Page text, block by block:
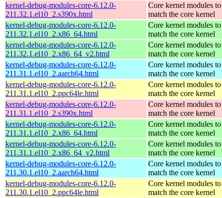
kernel-debug-modules-core-6.12.0-
211.32.1.el10_2.s390x.html
Core kernel modules to
match the core kernel
kernel-debug-modules-core-6.12.0-
211.32.1.el10_2.x86_64.html
Core kernel modules to
match the core kernel
kernel-debug-modules-core-6.12.0-
211.32.1.el10_2.x86_64_v2.html
Core kernel modules to
match the core kernel
kernel-debug-modules-core-6.12.0-
211.31.1.el10_2.aarch64.html
Core kernel modules to
match the core kernel
kernel-debug-modules-core-6.12.0-
211.31.1.el10_2.ppc64le.html
Core kernel modules to
match the core kernel
kernel-debug-modules-core-6.12.0-
211.31.1.el10_2.s390x.html
Core kernel modules to
match the core kernel
kernel-debug-modules-core-6.12.0-
211.31.1.el10_2.x86_64.html
Core kernel modules to
match the core kernel
kernel-debug-modules-core-6.12.0-
211.31.1.el10_2.x86_64_v2.html
Core kernel modules to
match the core kernel
kernel-debug-modules-core-6.12.0-
211.30.1.el10_2.aarch64.html
Core kernel modules to
match the core kernel
kernel-debug-modules-core-6.12.0-
211.30.1.el10_2.ppc64le.html
Core kernel modules to
match the core kernel